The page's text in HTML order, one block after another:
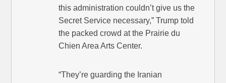
this administration couldn’t give us the
Secret Service necessary,” Trump told
the packed crowd at the Prairie du
Chien Area Arts Center.
“They’re guarding the Iranian